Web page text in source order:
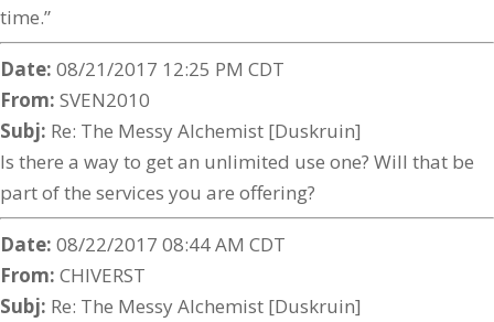
time.”
Date: 08/21/2017 12:25 PM CDT
From: SVEN2010
Subj: Re: The Messy Alchemist [Duskruin]
Is there a way to get an unlimited use one? Will that be
part of the services you are offering?
Date: 08/22/2017 08:44 AM CDT
From: CHIVERST
Subj: Re: The Messy Alchemist [Duskruin]